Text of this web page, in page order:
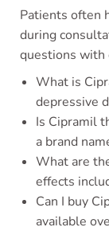
Patients often
during
questions with
What is
depressive
Is Cipramil
a brand
What are
effects
Can I buy
available